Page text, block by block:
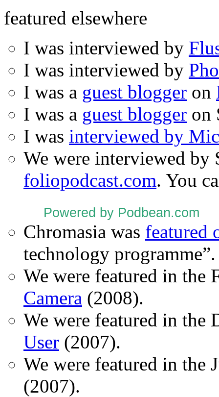
featured elsewhere
I was interviewed by
I was interviewed by
I was a guest blogger on
I was a guest blogger on
I was interviewed by
We were interviewed by
foliopodcast.com. You
Powered by Podbean.com
Chromasia was featured
technology programme”.
We were featured in
Camera (2008).
We were featured in the
User (2007).
We were featured in the
(2007).